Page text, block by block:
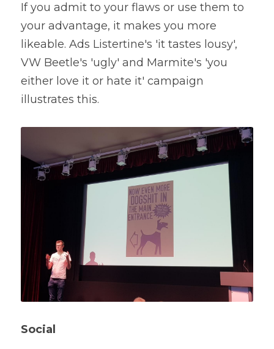
If you admit to your flaws or use them to
your advantage, it makes you more
likeable. Ads Listertine's 'it tastes lousy',
VW Beetle's 'ugly' and Marmite's 'you
either love it or hate it' campaign
illustrates this.
Social